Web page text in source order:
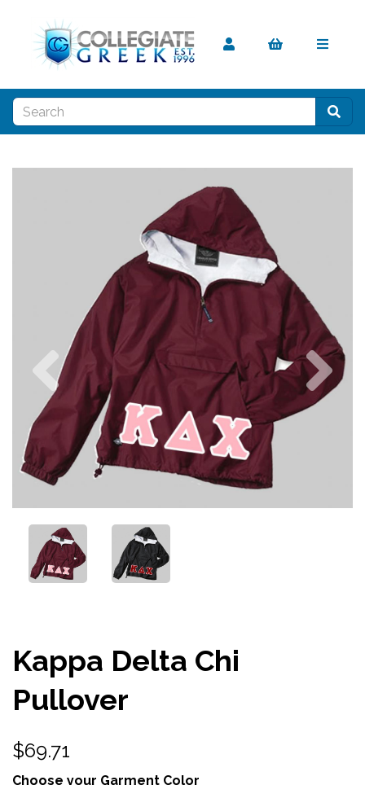
Previous
Kappa Delta Chi
Pullover
$69.71
Choose your Garment Color